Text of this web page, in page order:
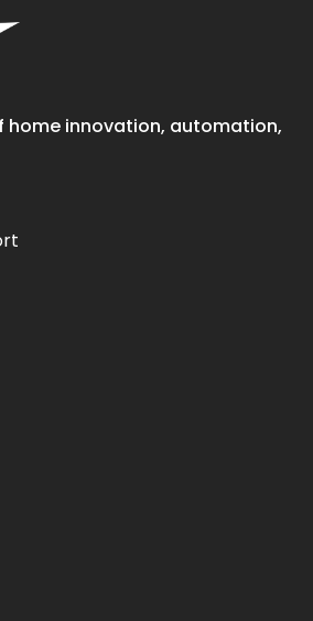
home innovation, automation,